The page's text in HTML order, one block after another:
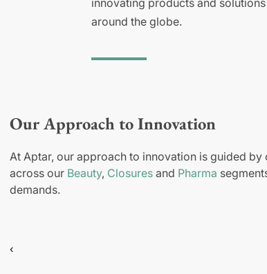
innovating products and
around the globe.
Our Approach to Innovation
At Aptar, our approach to innovation is guided
across our Beauty, Closures and Pharma
demands.
‹